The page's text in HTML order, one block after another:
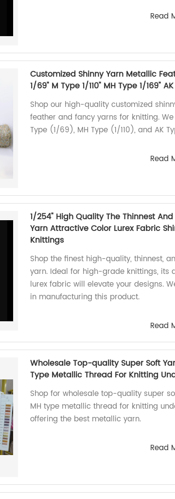
Read
Customized Shinny Yarn Metallic
1/69" M Type 1/110" MH Type 1/169"
Shop our high-quality customized
feather and fancy yarns for knitting.
Type (1/69), MH Type (1/110), and AK
Read
1/254" High Quality The Thinnest
Yarn Attractive Color Lurex Fabric
Knittings
Shop the finest high-quality, thinnest,
yarn. Ideal for high-grade knittings, its
lurex fabric will elevate your designs.
in manufacturing this product.
Read
Wholesale Top-quality Super Soft
Type Metallic Thread For Knitting
Shop for wholesale top-quality super
MH type metallic thread for knitting
offering the best metallic yarn.
Read